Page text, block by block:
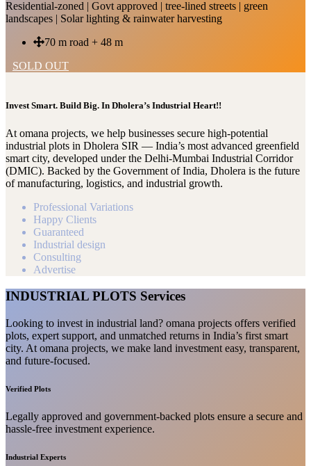
Residential-zoned | Govt approved | tree-lined streets | green
landscapes | Solar lighting & rainwater harvesting
70 m road + 48 m
SOLD OUT
Invest Smart. Build Big. In Dholera’s Industrial Heart!!
At omana projects, we help businesses secure high-potential
industrial plots in Dholera SIR — India’s most advanced greenfield
smart city, developed under the Delhi-Mumbai Industrial Corridor
(DMIC). Backed by the Government of India, Dholera is the future
of manufacturing, logistics, and industrial growth.
Professional Variations
Happy Clients
Guaranteed
Industrial design
Consulting
Advertise
INDUSTRIAL PLOTS Services
Looking to invest in industrial land? omana projects offers verified
plots, expert support, and unmatched returns in India’s first smart
city. At omana projects, we make land investment easy, transparent,
and future-focused.
Verified Plots
Legally approved and government-backed plots ensure a secure and
hassle-free investment experience.
Industrial Experts